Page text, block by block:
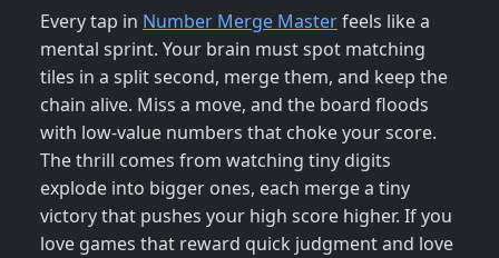
Every tap in Number Merge Masterfeels like a
mental sprint. Your brain must spot matching
tiles in a split second, merge them, and keep the
chain alive. Miss a move, and the board floods
with low‑value numbers that choke your score.
The thrill comes from watching tiny digits
explode into bigger ones, each merge a tiny
victory that pushes your high score higher. If you
love games that reward quick judgment and love